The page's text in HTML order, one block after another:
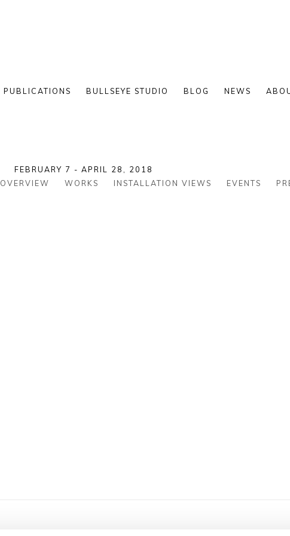
PUBLICATIONS BULLSEYE STUDIO BLOG NEWS
FEBRUARY 7 - APRIL 28, 2018
OVERVIEW
WORKS INSTALLATION VIEWS EVENTS